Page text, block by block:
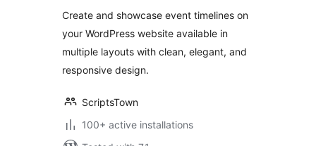
Create and showcase event timelines on
your WordPress website available in
multiple layouts with clean, elegant, and
responsive design.
ScriptsTown
100+ active installations